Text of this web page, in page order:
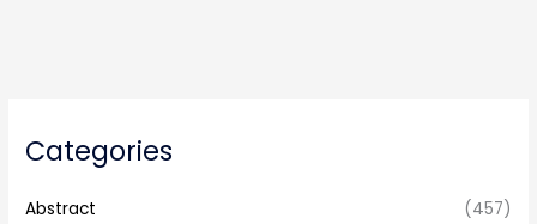
Categories
Abstract (457)